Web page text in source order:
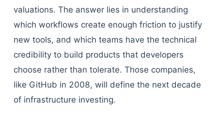
valuations. The answer lies in understanding
which workflows create enough friction to justify
new tools, and which teams have the technical
credibility to build products that developers
choose rather than tolerate. Those companies,
like GitHub in 2008, will define the next decade
of infrastructure investing.